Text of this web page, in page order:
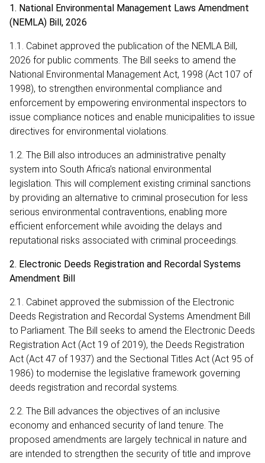
1. National Environmental Management Laws Amendment
(NEMLA) Bill, 2026
1.1. Cabinet approved the publication of the NEMLA Bill,
2026 for public comments. The Bill seeks to amend the
National Environmental Management Act, 1998 (Act 107 of
1998), to strengthen environmental compliance and
enforcement by empowering environmental inspectors to
issue compliance notices and enable municipalities to issue
directives for environmental violations.
1.2. The Bill also introduces an administrative penalty
system into South Africa’s national environmental
legislation. This will complement existing criminal sanctions
by providing an alternative to criminal prosecution for less
serious environmental contraventions, enabling more
efficient enforcement while avoiding the delays and
reputational risks associated with criminal proceedings.
2. Electronic Deeds Registration and Recordal Systems
Amendment Bill
2.1. Cabinet approved the submission of the Electronic
Deeds Registration and Recordal Systems Amendment Bill
to Parliament. The Bill seeks to amend the Electronic Deeds
Registration Act (Act 19 of 2019), the Deeds Registration
Act (Act 47 of 1937) and the Sectional Titles Act (Act 95 of
1986) to modernise the legislative framework governing
deeds registration and recordal systems.
2.2. The Bill advances the objectives of an inclusive
economy and enhanced security of land tenure. The
proposed amendments are largely technical in nature and
are intended to strengthen the security of title and improve